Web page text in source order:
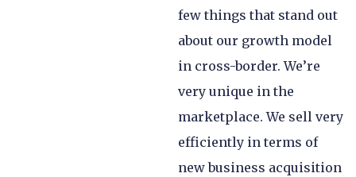
few things that stand out
about our growth model
in cross-border. We’re
very unique in the
marketplace. We sell very
efficiently in terms of
new business acquisition